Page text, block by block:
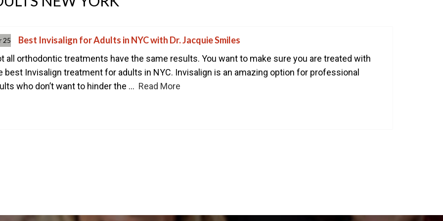
CONTACT US TODAY TO START YOUR PERFECT SMILE!
212-972-3522
NEW PATIENT FORMS
25 Best Invisalign for Adults in NYC with Dr. Jacquie Smiles
all orthodontic treatments have the same results. You want to make sure you are treated with
best Invisalign treatment for adults in NYC. Invisalign is an amazing option for professional
who don’t want to hinder the ... Read More